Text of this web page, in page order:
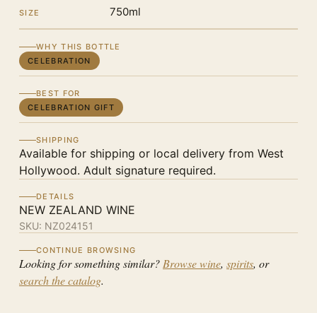
SIZE 750ml
WHY THIS BOTTLE
CELEBRATION
BEST FOR
CELEBRATION GIFT
SHIPPING
Available for shipping or local delivery from West
Hollywood. Adult signature required.
DETAILS
NEW ZEALAND WINE
SKU: NZ024151
CONTINUE BROWSING
Looking for something similar? Browse wine, spirits, or
search the catalog.